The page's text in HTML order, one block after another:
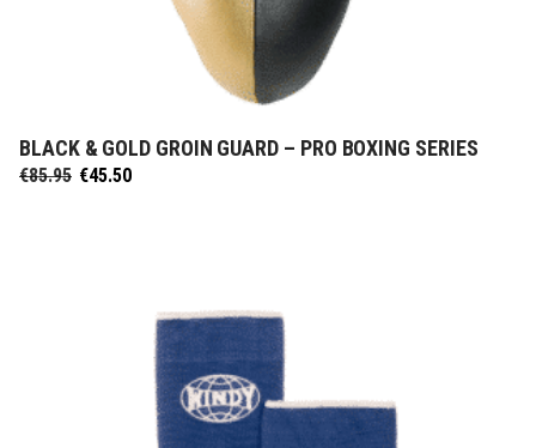
SELECT OPTIONS
BLACK & GOLD GROIN GUARD – PRO BOXING SERIES
€85.95 Original
€45.50Current